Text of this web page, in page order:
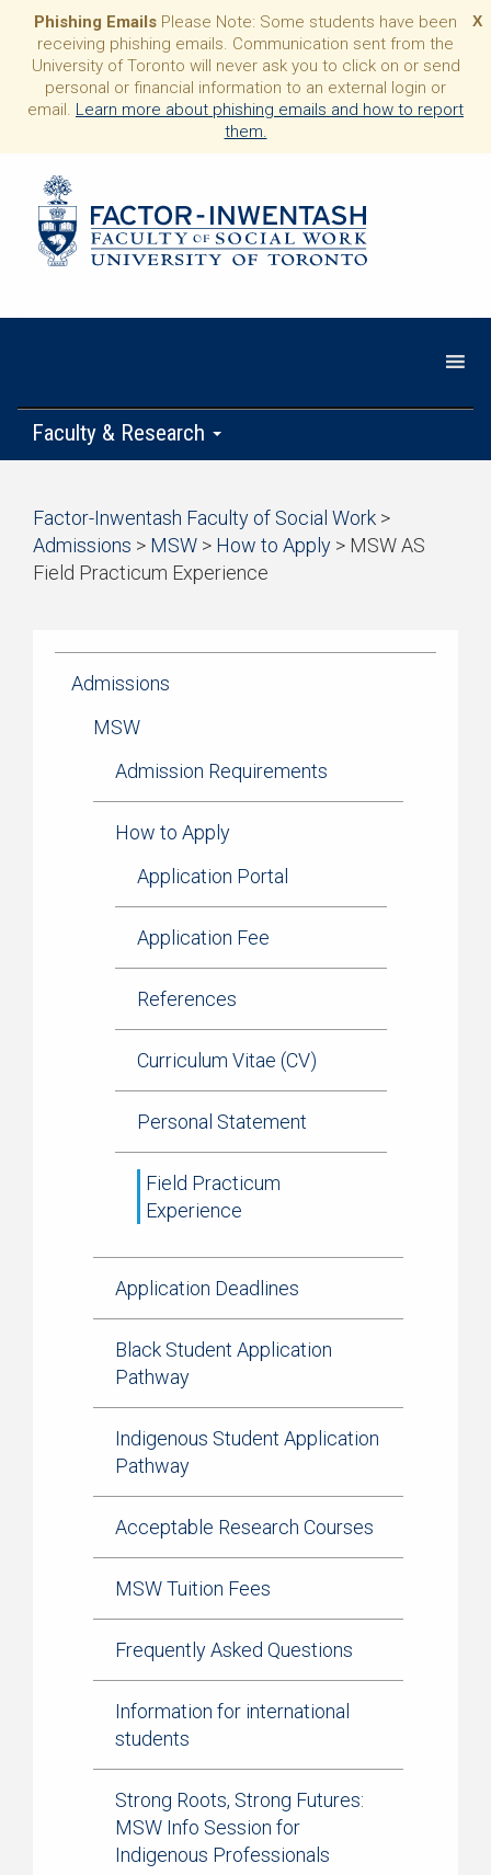
X
Phishing Emails Please Note: Some students have been
receiving phishing emails. Communication sent from the
University of Toronto will never ask you to click on or send
personal or financial information to an external login or
email. Learn more about phishing emails and how to report
them.
Faculty & Research
Current Students
Practicum
Start
of
breadcrumb
trail
Factor-Inwentash Faculty of Social Work >
Admissions > MSW > How to Apply > MSW AS
Field Practicum Experience
navigationAdmissions
MSW
Admission Requirements
How to Apply
Application Portal
Application Fee
References
Curriculum Vitae (CV)
Personal Statement
Field Practicum
Experience
Application Deadlines
Black Student Application
Pathway
Indigenous Student Application
Pathway
Acceptable Research Courses
MSW Tuition Fees
Frequently Asked Questions
Information for international
students
Strong Roots, Strong Futures:
MSW Info Session for
Indigenous Professionals